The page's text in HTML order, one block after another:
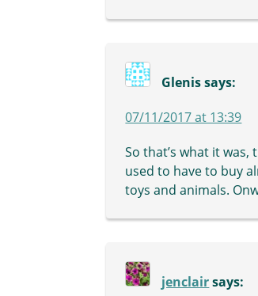
Glenis says:
07/11/2017 at 13:39
So that’s what it
used to have to buy
toys and animals.
jenclair says: